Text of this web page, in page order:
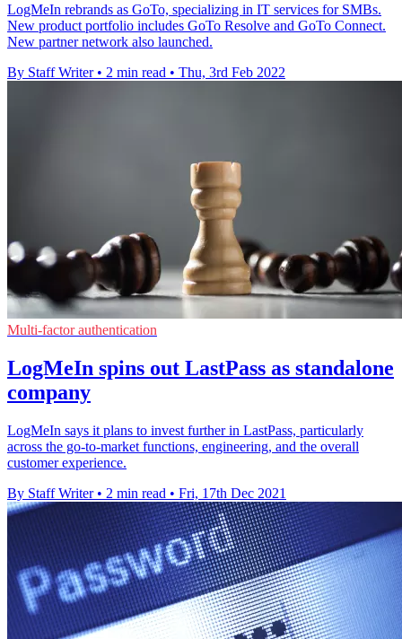
LogMeIn rebrands as GoTo, specializing in IT services for SMBs.
New product portfolio includes GoTo Resolve and GoTo Connect.
New partner network also launched.
By Staff Writer • 2 min read • Thu, 3rd Feb 2022
Multi-factor authentication
LogMeIn spins out LastPass as standalone
company
LogMeIn says it plans to invest further in LastPass, particularly
across the go-to-market functions, engineering, and the overall
customer experience.
By Staff Writer • 2 min read • Fri, 17th Dec 2021